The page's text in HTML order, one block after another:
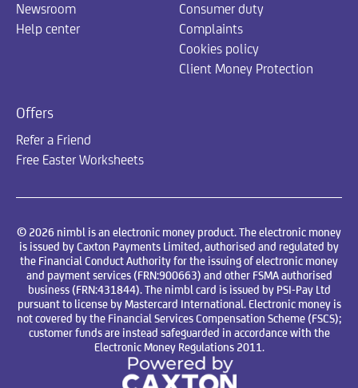
Newsroom
Help center
Consumer duty
Complaints
Cookies policy
Client Money Protection
Offers
Refer a Friend
Free Easter Worksheets
© 2026 nimbl is an electronic money product. The electronic money
is issued by Caxton Payments Limited, authorised and regulated by
the Financial Conduct Authority for the issuing of electronic money
and payment services (FRN:900663) and other FSMA authorised
business (FRN:431844). The nimbl card is issued by PSI-Pay Ltd
pursuant to license by Mastercard International. Electronic money is
not covered by the Financial Services Compensation Scheme (FSCS);
customer funds are instead safeguarded in accordance with the
Electronic Money Regulations 2011.